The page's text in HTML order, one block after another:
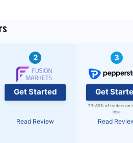
2
Get Started
Read Review
3
Get
73-89% of traders on
lose
Read